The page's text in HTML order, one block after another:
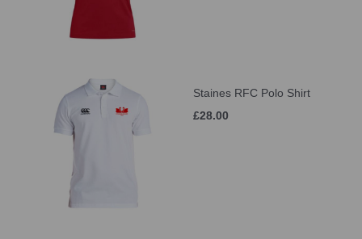
Staines RFC Polo Shirt
£28.00